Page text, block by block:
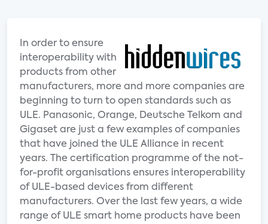
In order to ensure
interoperability with
products from other
manufacturers, more and more companies are
beginning to turn to open standards such as
ULE. Panasonic, Orange, Deutsche Telkom and
Gigaset are just a few examples of companies
that have joined the ULE Alliance in recent
years. The certification programme of the not-
for-profit organisations ensures interoperability
of ULE-based devices from different
manufacturers. Over the last few years, a wide
range of ULE smart home products have been